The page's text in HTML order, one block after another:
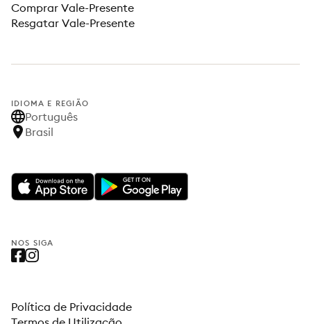
Comprar Vale-Presente
Resgatar Vale-Presente
IDIOMA E REGIÃO
Português
Brasil
NOS SIGA
Política de Privacidade